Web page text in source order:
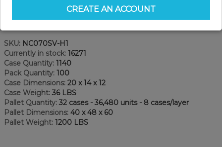
SKU: NC070SV-H1
Currently in stock: 16271
Case Quantity: 1140
Pack Quantity: 100
Case Dimensions: 20 x 14 x 12
Case Weight: 36 LBS
Pallet Quantity: 32 cases - 36,480 units - 8 cases/layer
Pallet Dimensions: 40 x 48 x 60
Pallet Weight: 1200 LBS
CREATE AN ACCOUNT